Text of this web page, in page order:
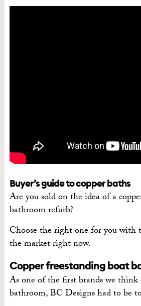
Buyer’s guide to copper baths
Are you sold on the idea of a
bathroom refurb?
Choose the right one for you with
the market right now.
Copper freestanding boat
As one of the first brands we think
bathroom, BC Designs had to be